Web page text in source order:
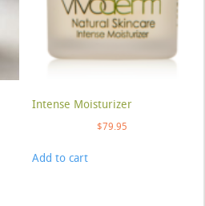
Intense Moisturizer
$79.95
Add to cart